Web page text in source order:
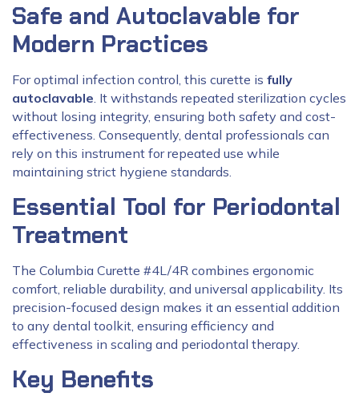
Safe and Autoclavable for
Modern Practices
For optimal infection control, this curette is fully
autoclavable. It withstands repeated sterilization cycles
without losing integrity, ensuring both safety and cost-
effectiveness. Consequently, dental professionals can
rely on this instrument for repeated use while
maintaining strict hygiene standards.
Essential Tool for Periodontal
Treatment
The Columbia Curette #4L/4R combines ergonomic
comfort, reliable durability, and universal applicability. Its
precision-focused design makes it an essential addition
to any dental toolkit, ensuring efficiency and
effectiveness in scaling and periodontal therapy.
Key Benefits